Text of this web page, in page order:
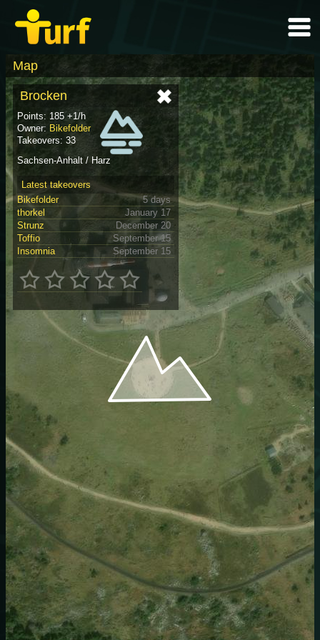
Map
Brocken
Points: 185 +1/h
Owner: Bikefolder
Takeovers: 33
Sachsen-Anhalt / Harz
Latest takeovers
Bikefolder
5 days
thorkel
January 17
Strunz
December 20
Toffio
September 15
Insomnia
September 15